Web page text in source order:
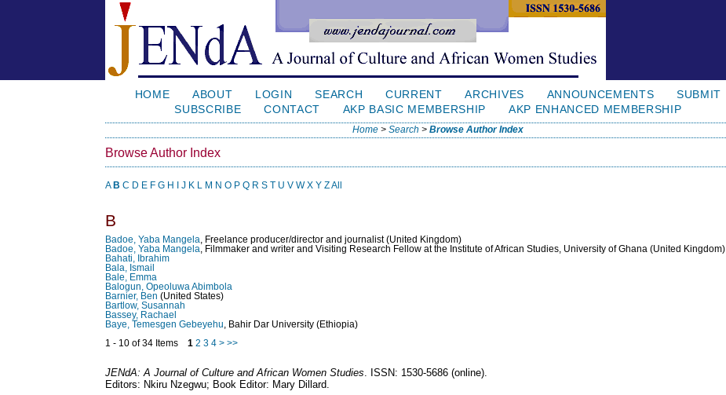
HOME ABOUT LOGIN SEARCH CURRENT ARCHIVES ANNOUNCEMENTS
SUBMIT
SUBSCRIBE
CONTACT AKP BASIC MEMBERSHIP AKP ENHANCED MEMBERSHIP
Home> Search > Browse Author Index
Browse Author Index
A B C D E F G H J K M N O P Q R S U V W X Y ZAll
B
Badoe, Yaba Mangela
, Freelance producer/director and journalist (United Kingdom)
Badoe, Yaba Mangela
, Filmmaker and writer and Visiting Research Fellow at the Institute of African Studies, University of Ghana (United Kingdom)
Bahati, Ibrahim
Bala, Ismail
Bale, Emma
Balogun, Opeoluwa Abimbola
Barnier, Ben (United States)
Bartlow, Susannah
Bassey, Rachael
Baye, Temesgen Gebeyehu
, Bahir Dar University (Ethiopia)
1 - 10 of 34 Items1 2 3 4 > >>
JENdA: A Journal of Culture and African Women Studies . ISSN: 1530-5686 (online).
Editors: Nkiru Nzegwu; Book Editor: Mary Dillard.